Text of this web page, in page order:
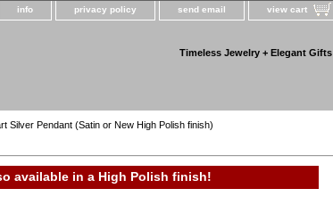
info privacy policy send email view cart
Timeless Jewelry + Elegant Gifts
Silver Pendant (Satin or New High Polish finish)
available in a High Polish finish!